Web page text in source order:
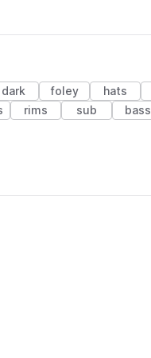
dark foley hats
rims sub bass
(1 credit)
(1 credit)
(1 credit)